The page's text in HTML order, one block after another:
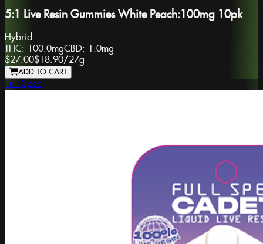
5:1 Live Resin Gummies White Peach:100mg 10pk
Hybrid
THC: 100.0mgCBD: 1.0mg
$27.00$18.90/27g
ADD TO CART
Full Spec